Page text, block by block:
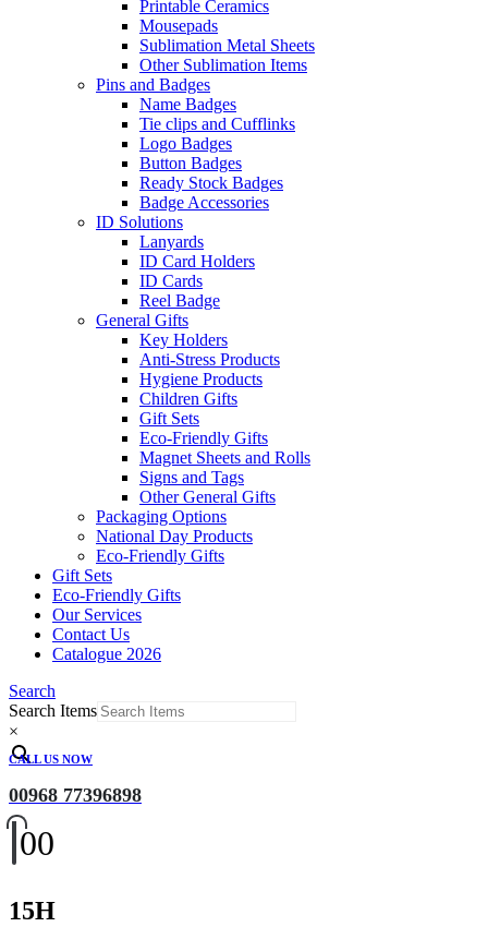
Printable Ceramics
Mousepads
Sublimation Metal Sheets
Other Sublimation Items
Pins and Badges
Name Badges
Tie clips and Cufflinks
Logo Badges
Button Badges
Ready Stock Badges
Badge Accessories
ID Solutions
Lanyards
ID Card Holders
ID Cards
Reel Badge
General Gifts
Key Holders
Anti-Stress Products
Hygiene Products
Children Gifts
Gift Sets
Eco-Friendly Gifts
Magnet Sheets and Rolls
Signs and Tags
Other General Gifts
Packaging Options
National Day Products
Eco-Friendly Gifts
Gift Sets
Eco-Friendly Gifts
Our Services
Contact Us
Catalogue 2026
Search
Search Items
×
CALL US NOW
00968 77396898
00
15H